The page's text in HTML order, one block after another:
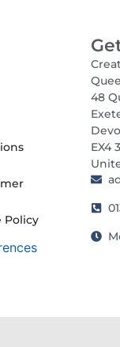
Policy
48
EX4